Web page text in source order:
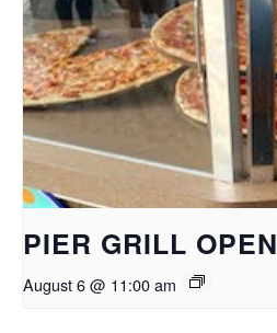
PIER GRILL OPEN
August 6 @ 11:00 am